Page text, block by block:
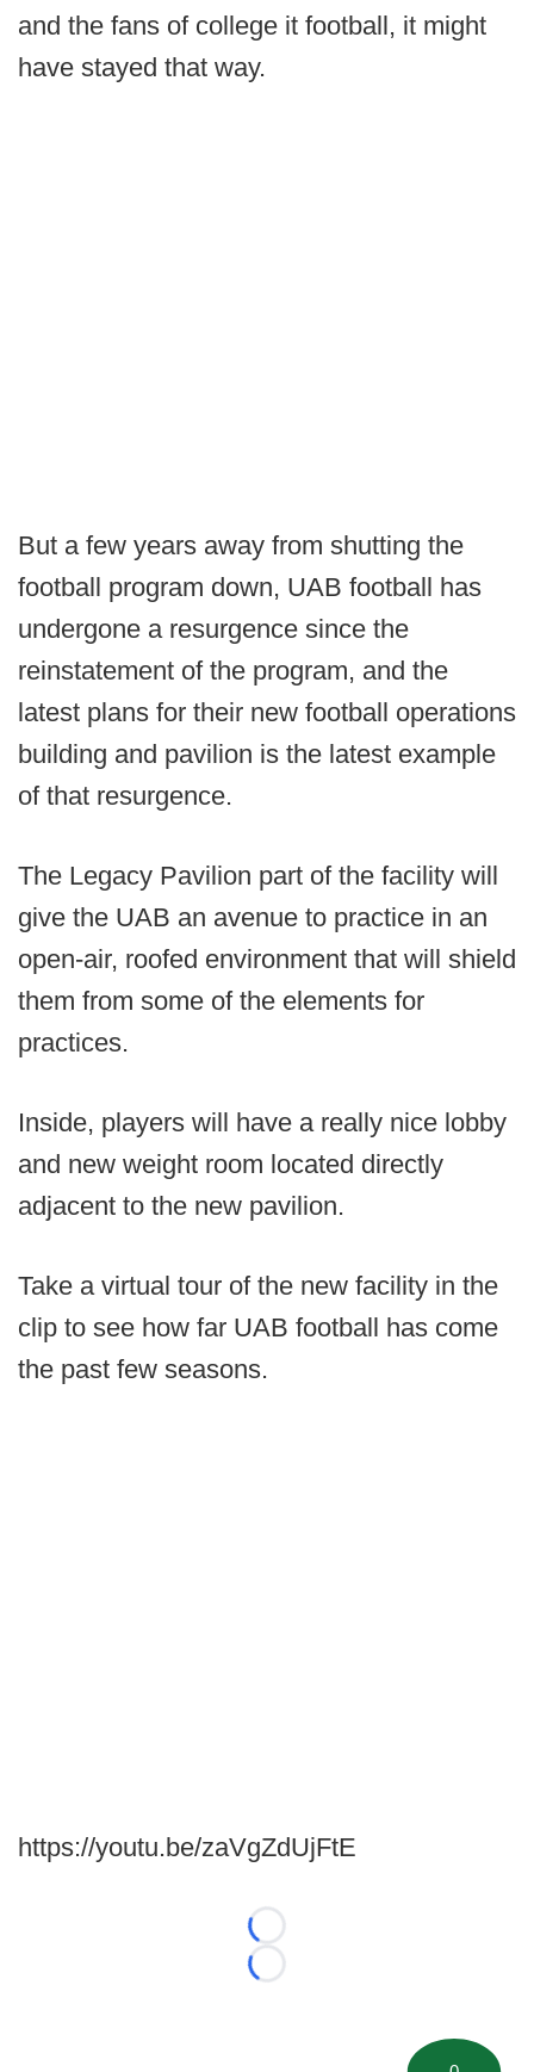
and the fans of college it football, it might
have stayed that way.
But a few years away from shutting the
football program down, UAB football has
undergone a resurgence since the
reinstatement of the program, and the
latest plans for their new football operations
building and pavilion is the latest example
of that resurgence.
The Legacy Pavilion part of the facility will
give the UAB an avenue to practice in an
open-air, roofed environment that will shield
them from some of the elements for
practices.
Inside, players will have a really nice lobby
and new weight room located directly
adjacent to the new pavilion.
Take a virtual tour of the new facility in the
clip to see how far UAB football has come
the past few seasons.
https://youtu.be/zaVgZdUjFtE
Loading...
Loading...